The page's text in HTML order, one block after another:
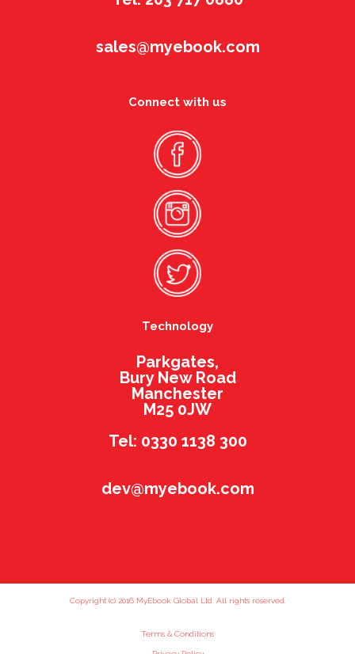
sales@myebook.com
Connect with us
Technology
Parkgates,
Bury New Road
Manchester
M25 0JW
Tel: 0330 1138 300
dev@myebook.com
Copyright (c) 2016 MyEbook Global Ltd. All rights reserved.
Terms & Conditions